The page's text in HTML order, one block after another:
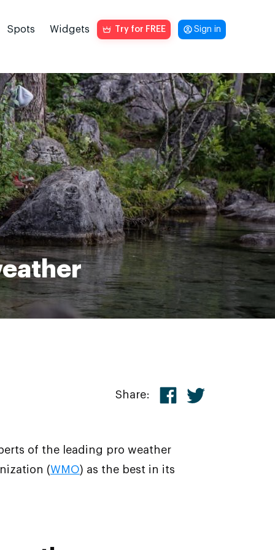
Spots Widgets Try for FREE Sign in
Share:
of the leading pro weather
(WMO) as the best in its